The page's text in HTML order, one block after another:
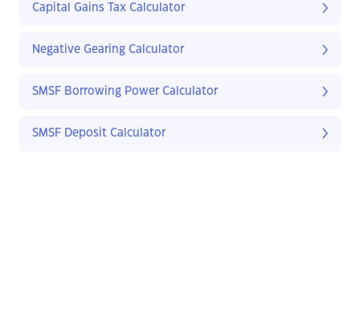
Capital Gains Tax Calculator
Negative Gearing Calculator
SMSF Borrowing Power Calculator
SMSF Deposit Calculator